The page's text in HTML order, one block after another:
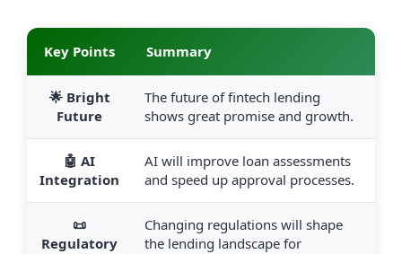
Key Points Summary
🌟 Bright
Future
The future of fintech lending
shows great promise and growth.
🤖 AI
Integration
AI will improve loan assessments
and speed up approval processes.
📜
Regulatory
Changing regulations will shape
the lending landscape for